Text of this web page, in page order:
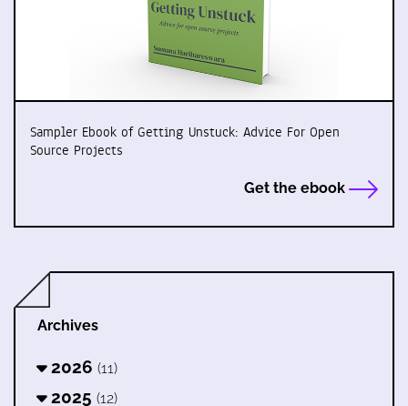
Sampler Ebook of Getting Unstuck: Advice For Open
Source Projects
Get the ebook
Archives
2026 (11)
2025 (12)